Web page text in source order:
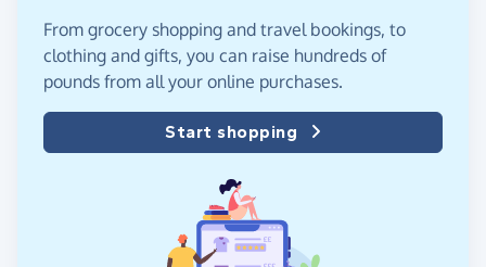
From grocery shopping and travel bookings, to
clothing and gifts, you can raise hundreds of
pounds from all your online purchases.
Start shopping